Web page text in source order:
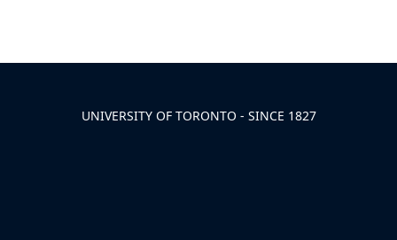
UNIVERSITY OF TORONTO - SINCE 1827